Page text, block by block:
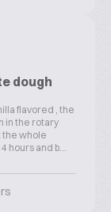
dough
flavored , the
in the rotary
the whole
hours and b...